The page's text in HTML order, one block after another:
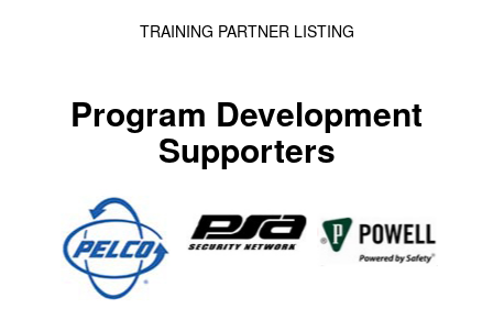
TRAINING PARTNER LISTING
Program Development
Supporters